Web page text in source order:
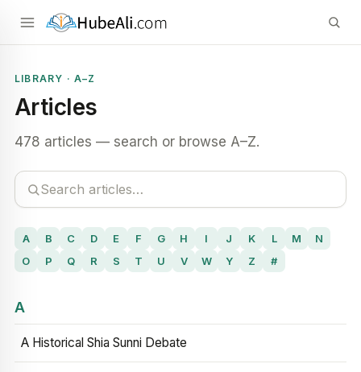
LIBRARY · A–Z
Articles
478 articles — search or browse A–Z.
A B C D E F G H I J K L M
N
O
P Q R S T U V W Y Z #
A
A Historical Shia Sunni Debate